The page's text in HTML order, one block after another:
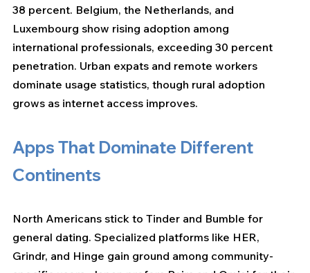
38 percent. Belgium, the Netherlands, and
Luxembourg show rising adoption among
international professionals, exceeding 30 percent
penetration. Urban expats and remote workers
dominate usage statistics, though rural adoption
grows as internet access improves.
Apps That Dominate Different
Continents
North Americans stick to Tinder and Bumble for
general dating. Specialized platforms like HER,
Grindr, and Hinge gain ground among community-